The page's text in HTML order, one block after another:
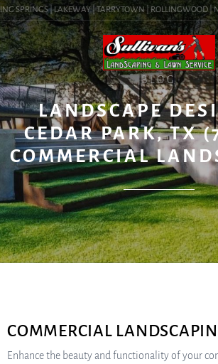
SPRINGS | LAKEWAY | TARRYTOWN | ROLLINGWOOD |
BLOG
LANDSCAPE
CEDAR PARK, TX
COMMERCIAL
COMMERCIAL
Enhance the beauty and functionality of your